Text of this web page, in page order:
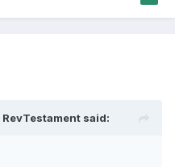
RevTestament said: